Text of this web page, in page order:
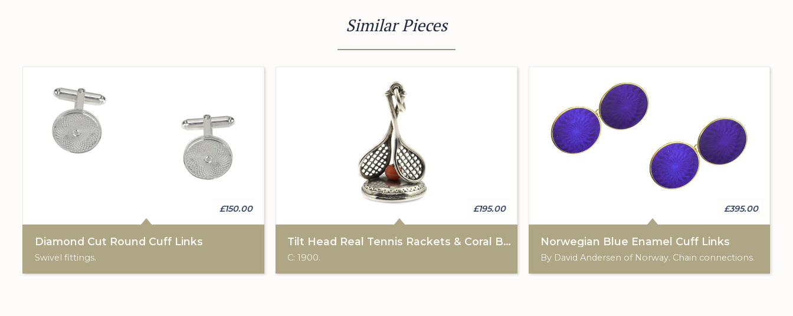
Similar Pieces
£150.00
Diamond Cut Round Cuff Links
Swivel fittings.
£195.00
Tilt Head Real Tennis Rackets & Coral Ball Fob
C: 1900.
£395.00
Norwegian Blue Enamel Cuff Links
By David Andersen of Norway. Chain connections.